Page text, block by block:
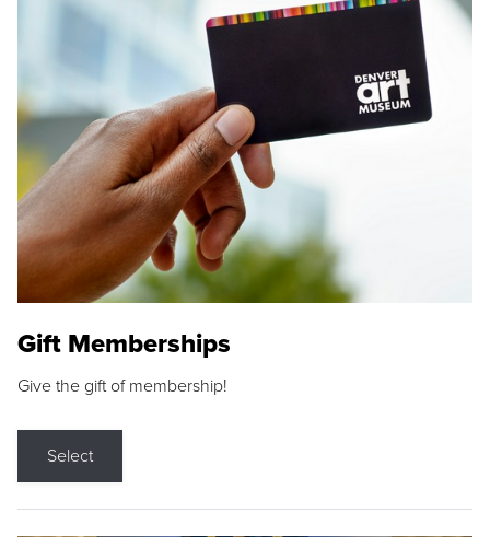
Gift Memberships
Give the gift of membership!
Select